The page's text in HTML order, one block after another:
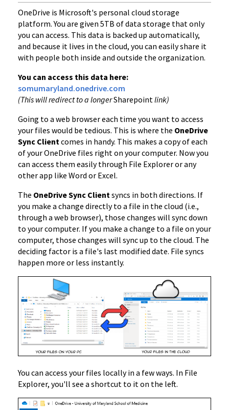
OneDrive is Microsoft's personal cloud storage
platform. You are given 5TB of data storage that only
you can access. This data is backed up automatically,
and because it lives in the cloud, you can easily share it
with people both inside and outside the organization.
You can access this data here:
somumaryland.onedrive.com
(This will redirect to a longerSharepointlink)
Going to a web browser each time you want to access
your files would be tedious. This is where the OneDrive
Sync Clientcomes in handy. This makes a copy of each
of your OneDrive files right on your computer. Now you
can access them easily through File Explorer or any
other app like Word or Excel.
The OneDrive Sync Clientsyncs in both directions. If
you make a change directly to a file in the cloud (i.e.,
through a web browser), those changes will sync down
to your computer. If you make a change to a file on your
computer, those changes will sync up to the cloud. The
deciding factor is a file's last modified date. File syncs
happen more or less instantly.
You can access your files locally in a few ways. In File
Explorer, you'll see a shortcut to it on the left.